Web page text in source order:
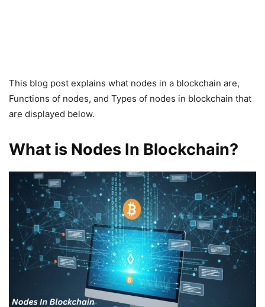
This blog post explains what nodes in a blockchain are,
Functions of nodes, and Types of nodes in blockchain that
are displayed below.
What is Nodes In Blockchain?